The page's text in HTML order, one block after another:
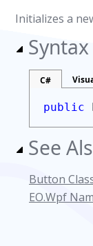
Initializes a
Syntax
C#
public
See
Button
EO.Wpf